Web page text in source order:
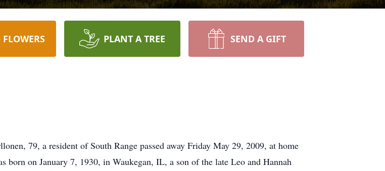
PLANT A TREE SEND A GIFT
79, a resident of South Range passed away Friday May 29, 2009, at home
on January 7, 1930, in Waukegan, IL, a son of the late Leo and Hannah